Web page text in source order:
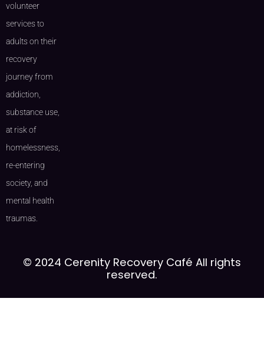
volunteer
services to
adults on their
recovery
journey from
addiction,
substance use,
at risk of
homelessness,
re-entering
society, and
mental health
traumas.
© 2024 Cerenity Recovery Café All rights
reserved.